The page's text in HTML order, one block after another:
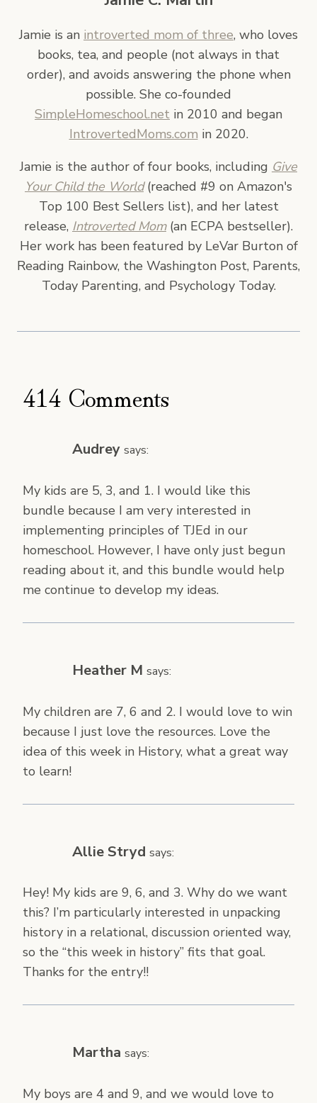
Jamie is an introverted mom of three, who loves
books, tea, and people (not always in that
order), and avoids answering the phone when
possible. She co-founded
SimpleHomeschool.net in 2010 and began
IntrovertedMoms.com in 2020.
Jamie is the author of four books, including Give
Your Child the World(reached #9 on Amazon's
Top 100 Best Sellers list), and her latest
release, Introverted Mom(an ECPA bestseller).
Her work has been featured by LeVar Burton of
Reading Rainbow, the Washington Post, Parents,
Today Parenting, and Psychology Today.
414 Comments
Audrey says:
My kids are 5, 3, and 1. I would like this
bundle because I am very interested in
implementing principles of TJEd in our
homeschool. However, I have only just begun
reading about it, and this bundle would help
me continue to develop my ideas.
Heather M says:
My children are 7, 6 and 2. I would love to win
because I just love the resources. Love the
idea of this week in History, what a great way
to learn!
Allie Stryd says:
Hey! My kids are 9, 6, and 3. Why do we want
this? I’m particularly interested in unpacking
history in a relational, discussion oriented way,
so the “this week in history” fits that goal.
Thanks for the entry!!
Martha says:
My boys are 4 and 9, and we would love to